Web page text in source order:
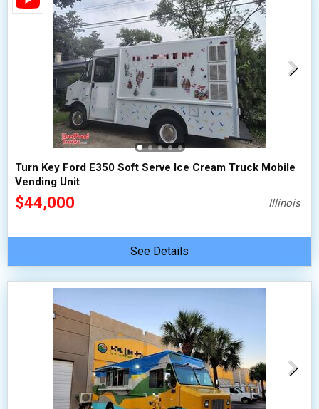
Turn Key Ford E350 Soft Serve Ice Cream Truck Mobile
Vending Unit
$44,000 Illinois
See Details